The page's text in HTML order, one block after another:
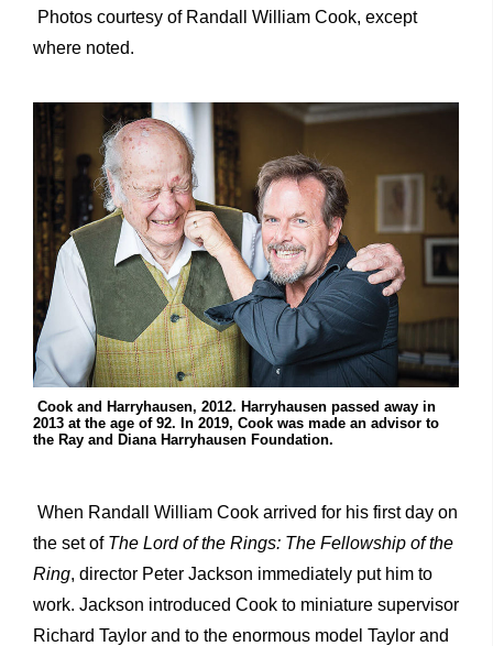
Photos courtesy of Randall William Cook, except
where noted.
Cook and Harryhausen, 2012. Harryhausen passed away in
2013 at the age of 92. In 2019, Cook was made an advisor to
the Ray and Diana Harryhausen Foundation.
When Randall William Cook arrived for his first day on
the set of The Lord of the Rings: The Fellowship of the
Ring, director Peter Jackson immediately put him to
work. Jackson introduced Cook to miniature supervisor
Richard Taylor and to the enormous model Taylor and